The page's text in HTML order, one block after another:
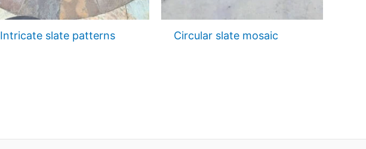
Intricate slate patterns Circular slate mosaic